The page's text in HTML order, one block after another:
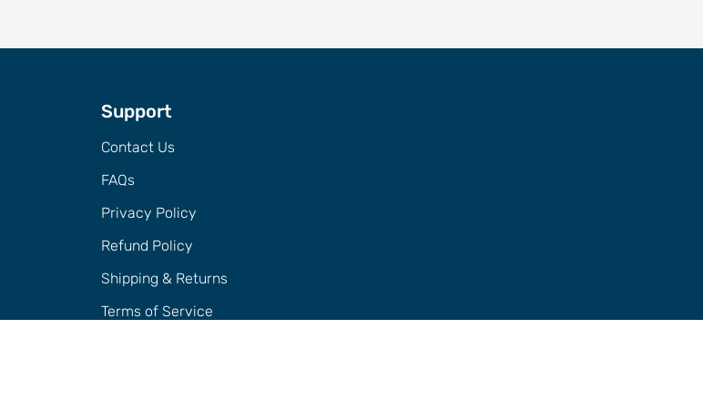
Support
Contact Us
FAQs
Privacy Policy
Refund Policy
Shipping & Returns
Terms of Service